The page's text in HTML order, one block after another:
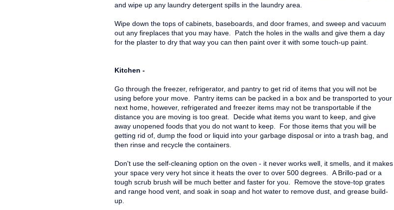
and wipe up any laundry detergent spills in the laundry area.
Wipe down the tops of cabinets, baseboards, and door frames, and sweep and vacuum
out any fireplaces that you may have. Patch the holes in the walls and give them a day
for the plaster to dry that way you can then paint over it with some touch-up paint.
Kitchen -
Go through the freezer, refrigerator, and pantry to get rid of items that you will not be
using before your move. Pantry items can be packed in a box and be transported to your
next home, however, refrigerated and freezer items may not be transportable if the
distance you are moving is too great. Decide what items you want to keep, and give
away unopened foods that you do not want to keep. For those items that you will be
getting rid of, dump the food or liquid into your garbage disposal or into a trash bag, and
then rinse and recycle the containers.
Don't use the self-cleaning option on the oven - it never works well, it smells, and it makes
your space very very hot since it heats the over to over 500 degrees. A Brillo-pad or a
tough scrub brush will be much better and faster for you. Remove the stove-top grates
and range hood vent, and soak in soap and hot water to remove dust, and grease build-
up.